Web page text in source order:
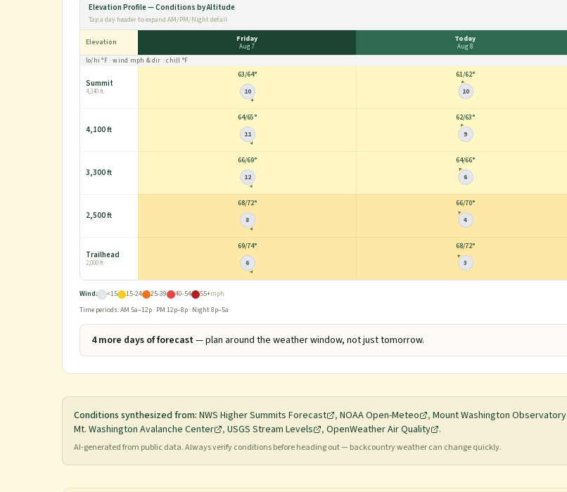
Elevation Profile — Conditions by Altitude
Tap a day header to expand AM/PM/Night detail
Elevation Friday
Aug 7
Today
Aug 8
lo/hi°F· wind mph & dir · chill °F
Summit
4,340 ft
63/64°
10
61/62°
10
4,100 ft
64/65°
11
62/63°
9
3,300 ft
66/69°
12
64/66°
6
2,500 ft
68/72°
8
66/70°
4
Trailhead
2,000 ft
69/74°
6
68/72°
3
Wind: <15 15-24 25-39 40-54 55+mph
Time periods: AM 5a–12p · PM 12p–8p · Night 8p–5a
4more days of forecast— plan around the weather window, not just tomorrow.
Conditions synthesized from: NWS Higher Summits Forecast , NOAA Open-Meteo , Mount Washington Observatory
Mt. Washington Avalanche Center , USGS Stream Levels , OpenWeather Air Quality .
AI-generated from public data. Always verify conditions before heading out — backcountry weather can change quickly.